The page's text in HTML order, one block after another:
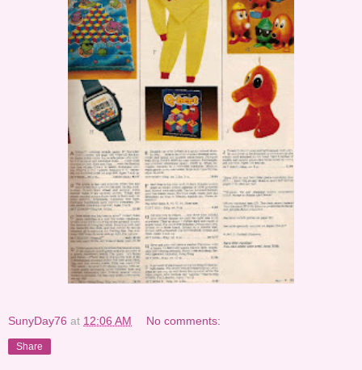
SunyDay76 at 12:06 AM No comments:
Share